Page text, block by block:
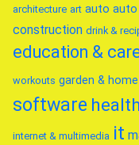
architecture art auto
construction drink &
education &
workouts garden &
software health
internet & multimedia it